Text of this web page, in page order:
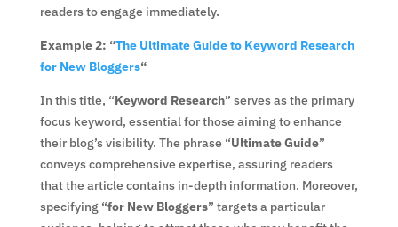
readers to engage immediately.
Example 2: “The Ultimate Guide to Keyword Research
for New Bloggers“
In this title, “Keyword Research” serves as the primary
focus keyword, essential for those aiming to enhance
their blog’s visibility. The phrase “Ultimate Guide”
conveys comprehensive expertise, assuring readers
that the article contains in-depth information. Moreover,
specifying “for New Bloggers” targets a particular